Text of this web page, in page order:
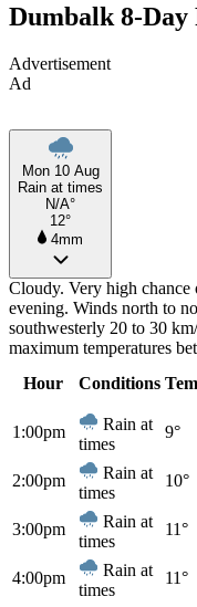
Dumbalk 8-Day
Advertisement
Ad
Mon 10 Aug
Rain at times
N/A°
12°
4mm
Cloudy. Very high
evening. Winds north to
southwesterly 20 to 30
maximum temperatures
Hour
Conditions
1:00pm
Rain at
times
9°
2:00pm
Rain at
times
10°
3:00pm
Rain at
times
11°
4:00pm
Rain at
times
11°